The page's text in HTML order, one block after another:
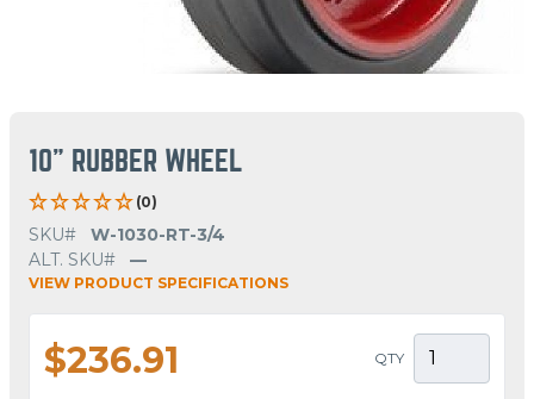
10" RUBBER WHEEL
(0)
SKU#
W-1030-RT-3/4
ALT. SKU#
—
VIEW PRODUCT SPECIFICATIONS
$236.91 QTY